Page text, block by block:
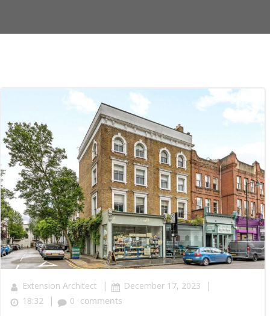
Extension Architect | December 17, 2023 |
18:32 | 0 comments